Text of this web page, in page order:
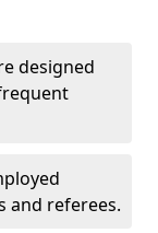
designed
and referees.